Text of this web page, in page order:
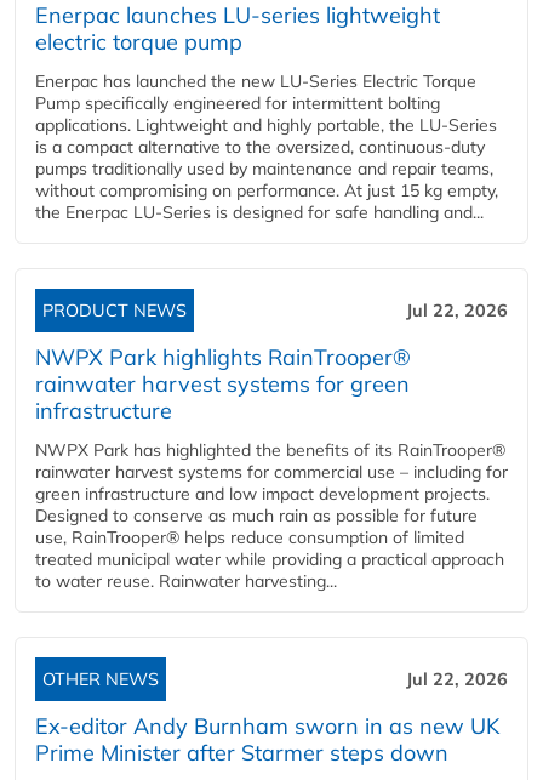
Enerpac launches LU-series lightweight
electric torque pump
Enerpac has launched the new LU-Series Electric Torque
Pump specifically engineered for intermittent bolting
applications. Lightweight and highly portable, the LU-Series
is a compact alternative to the oversized, continuous-duty
pumps traditionally used by maintenance and repair teams,
without compromising on performance. At just 15 kg empty,
the Enerpac LU-Series is designed for safe handling and...
PRODUCT NEWS Jul 22, 2026
NWPX Park highlights RainTrooper®
rainwater harvest systems for green
infrastructure
NWPX Park has highlighted the benefits of its RainTrooper®
rainwater harvest systems for commercial use – including for
green infrastructure and low impact development projects.
Designed to conserve as much rain as possible for future
use, RainTrooper® helps reduce consumption of limited
treated municipal water while providing a practical approach
to water reuse. Rainwater harvesting...
OTHER NEWS Jul 22, 2026
Ex-editor Andy Burnham sworn in as new UK
Prime Minister after Starmer steps down